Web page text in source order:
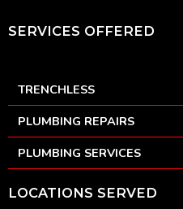
SERVICES OFFERED
TRENCHLESS
PLUMBING REPAIRS
PLUMBING SERVICES
LOCATIONS SERVED